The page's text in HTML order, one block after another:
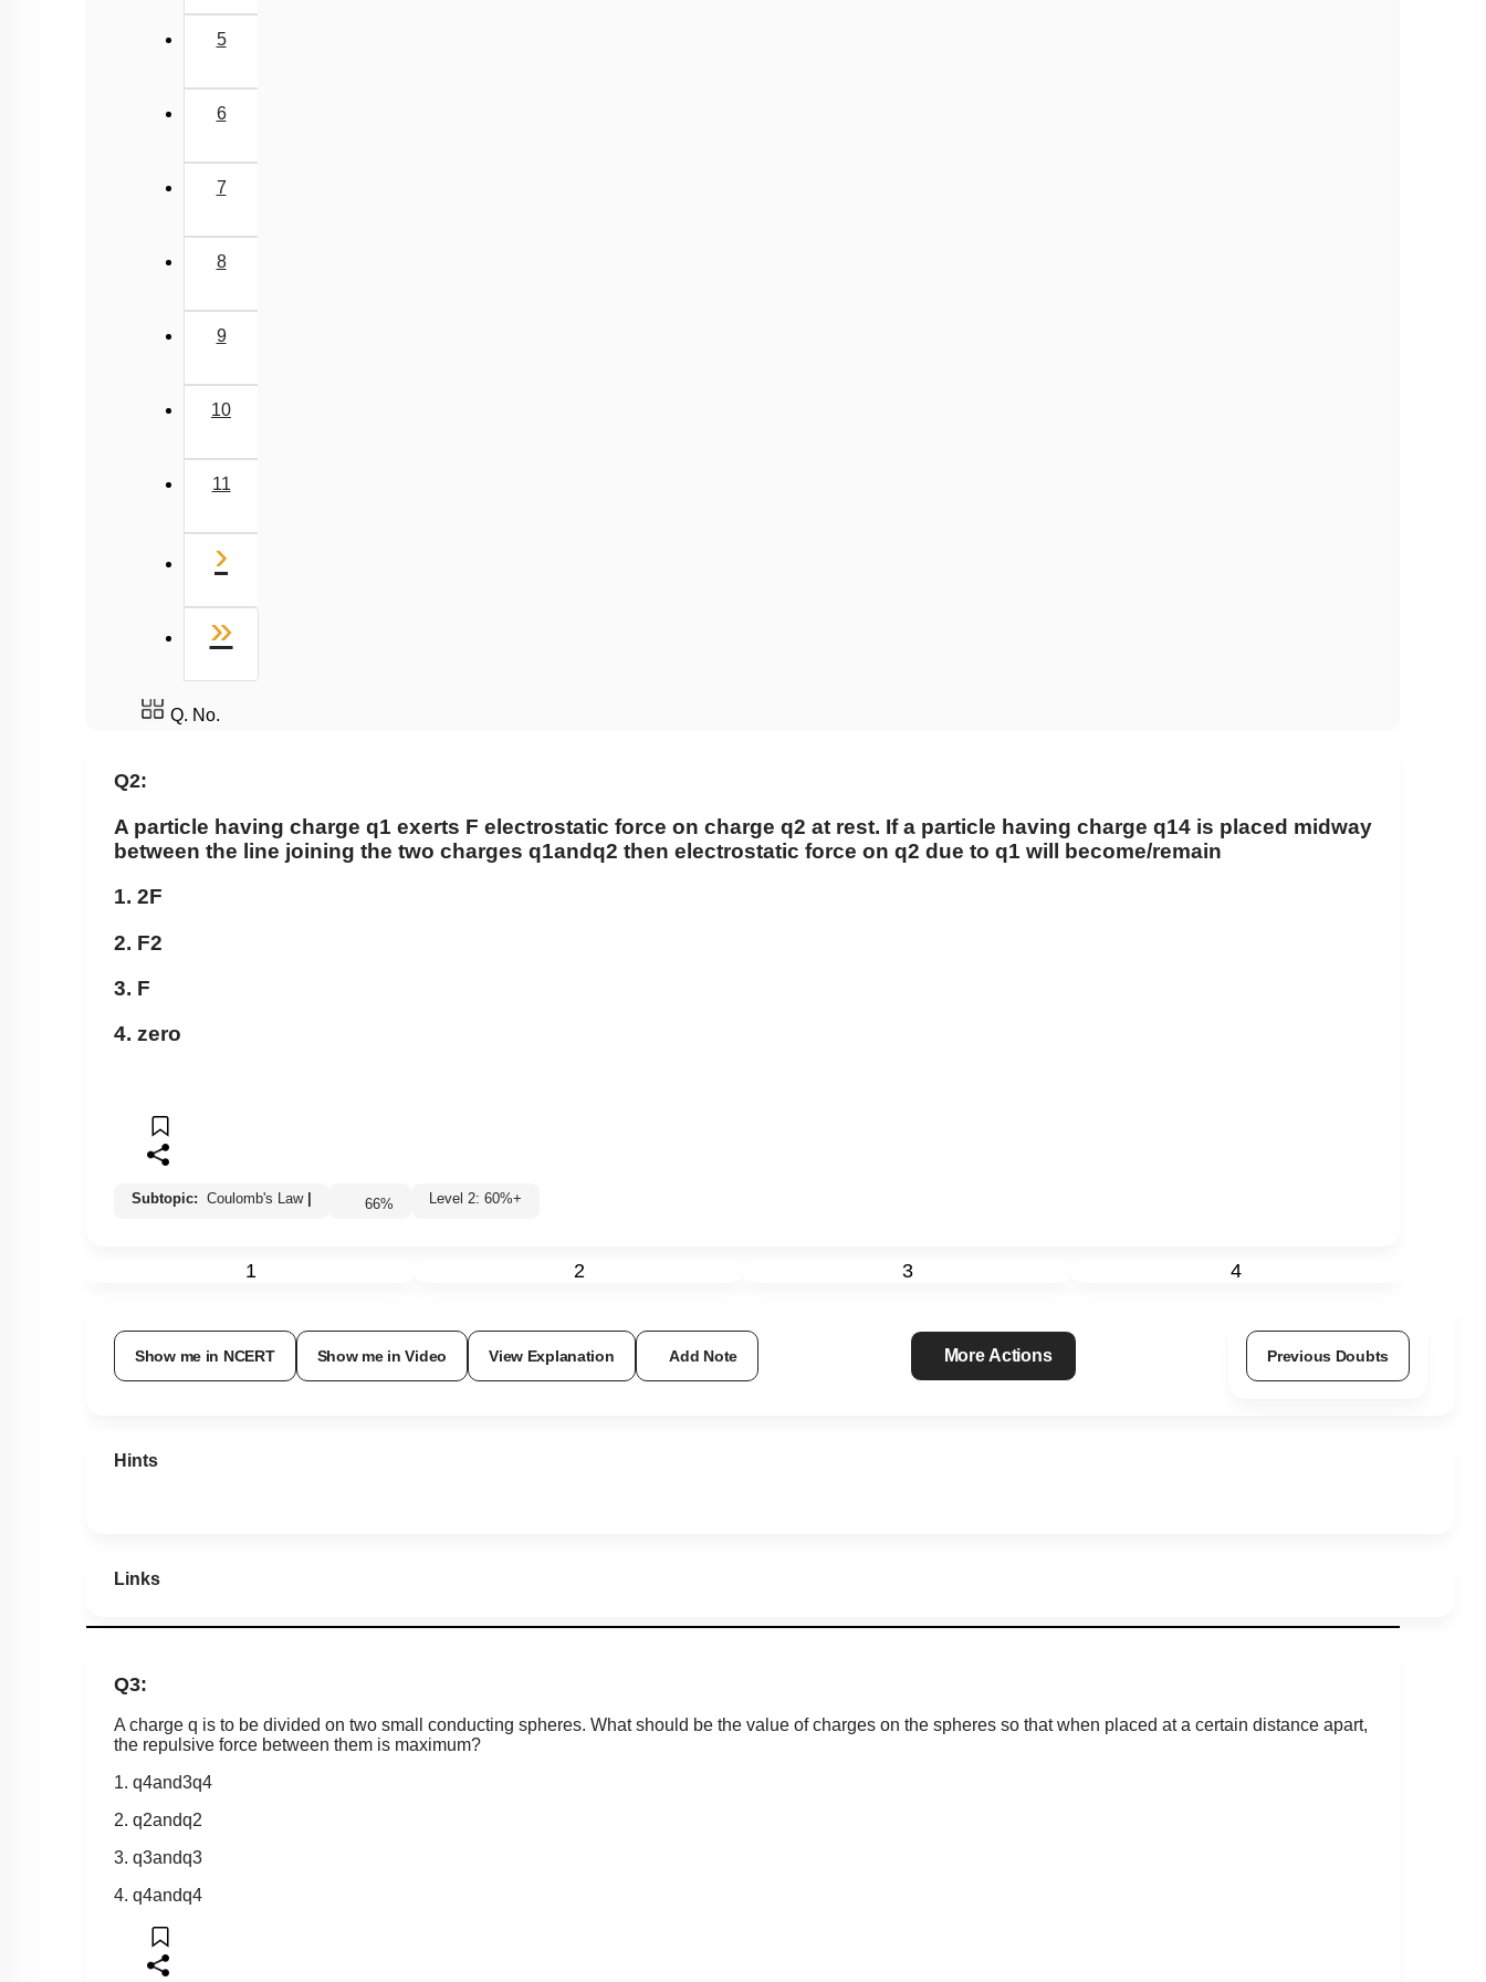
5
6
7
8
9
10
11
›
»
Q. No.
Q2:
A particle having charge q1 exerts F electrostatic force on charge q2 at rest. If a particle having charge q14 is placed midway
between the line joining the two charges q1andq2 then electrostatic force on q2 due to q1 will become/remain
1. 2F
2. F2
3. F
4. zero
Subtopic: Coulomb's Law 66% Level 2: 60%+
1 2 3 4
Show me in NCERT Show me in Video View Explanation Add Note More Actions Previous Doubts
Hints
Links
Q3:
A charge q is to be divided on two small conducting spheres. What should be the value of charges on the spheres so that when placed at a certain distance apart,
the repulsive force between them is maximum?
1. q4and3q4
2. q2andq2
3. q3andq3
4. q4andq4